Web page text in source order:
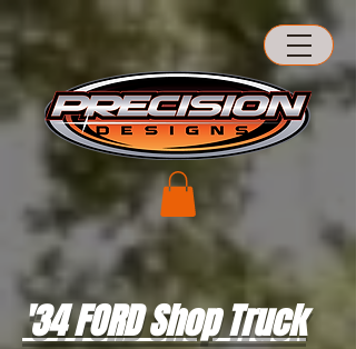
'34FORDShop Truck